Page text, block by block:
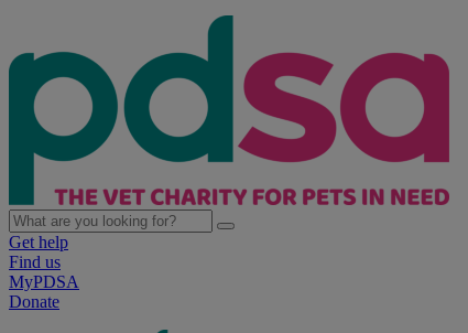
Get help
Find us
MyPDSA
Donate